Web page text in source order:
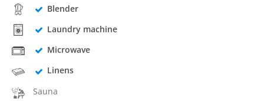
Blender
Laundry machine
Microwave
Linens
Sauna